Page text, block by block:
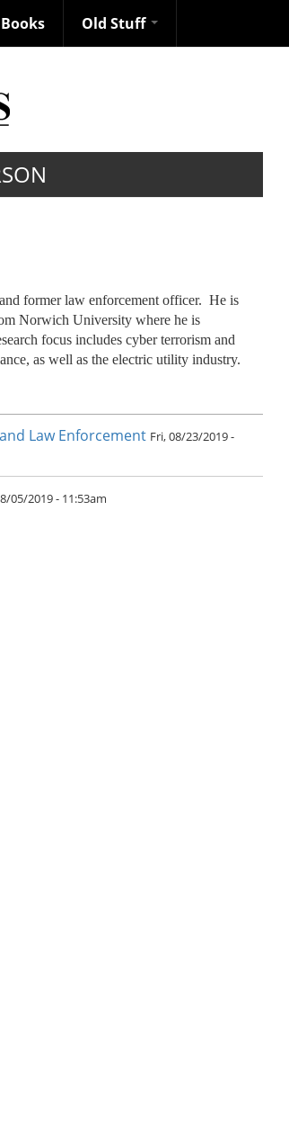
Books Old Stuff
former law enforcement officer. He is
Norwich University where he is
focus includes cyber terrorism and
as well as the electric utility industry.
Law Enforcement Fri, 08/23/2019 -
05/2019 - 11:53am